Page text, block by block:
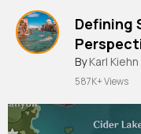
Defining
By Karl Kiehn
587K+ Views